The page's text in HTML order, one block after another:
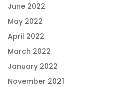
June 2022
May 2022
April 2022
March 2022
January 2022
November 2021